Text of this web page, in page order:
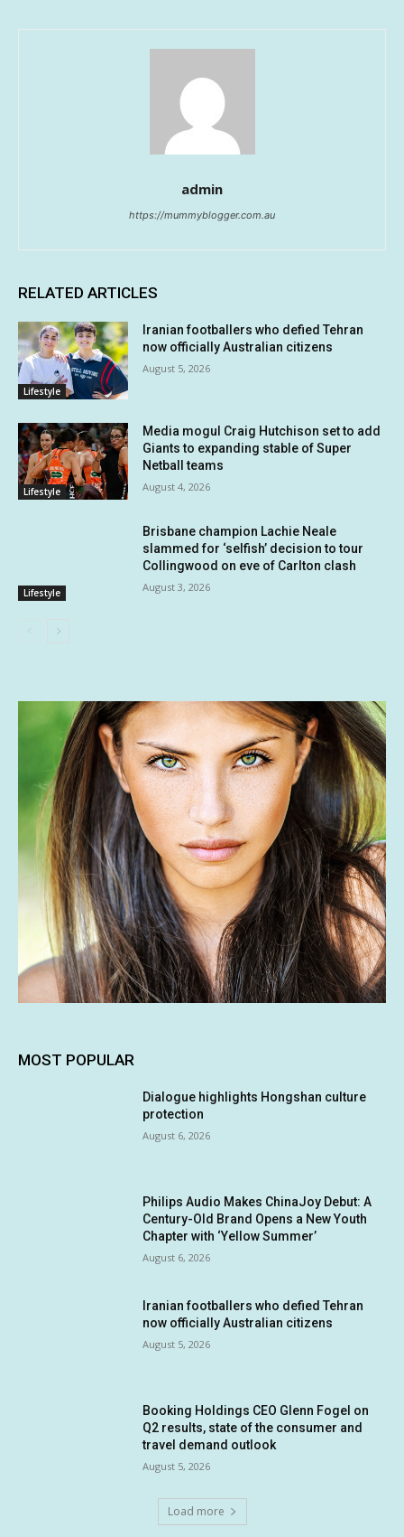
admin
https://mummyblogger.com.au
RELATED ARTICLES
Lifestyle
Iranian footballers who defied Tehran
now officially Australian citizens
August 5, 2026
Lifestyle
Media mogul Craig Hutchison set to add
Giants to expanding stable of Super
Netball teams
August 4, 2026
Lifestyle
Brisbane champion Lachie Neale
slammed for ‘selfish’ decision to tour
Collingwood on eve of Carlton clash
August 3, 2026
MOST POPULAR
Dialogue highlights Hongshan culture
protection
August 6, 2026
Philips Audio Makes ChinaJoy Debut: A
Century-Old Brand Opens a New Youth
Chapter with ‘Yellow Summer’
August 6, 2026
Iranian footballers who defied Tehran
now officially Australian citizens
August 5, 2026
Booking Holdings CEO Glenn Fogel on
Q2 results, state of the consumer and
travel demand outlook
August 5, 2026
Load more